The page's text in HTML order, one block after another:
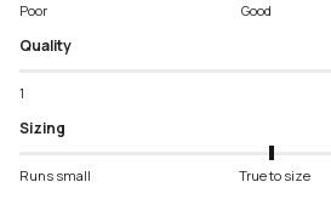
Poor Good
Quality
1
Sizing
Runs small True to size